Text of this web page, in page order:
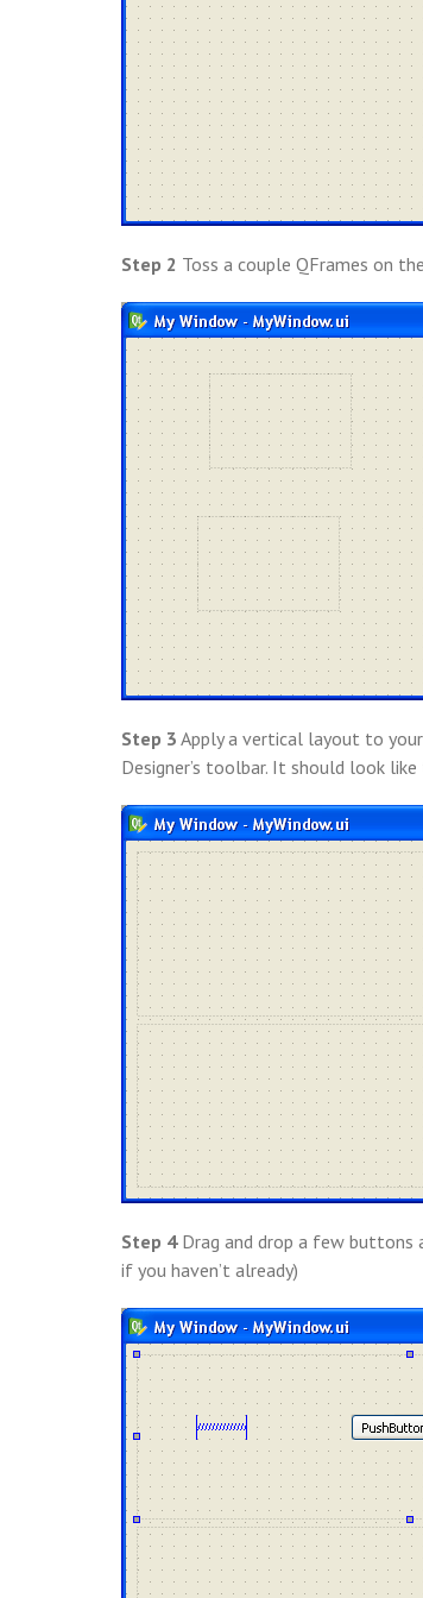
Step 2 Toss a couple QFrames on
Step 3 Apply a vertical layout to
Designer’s toolbar. It should look
Step 4Drag and drop a few buttons
if you haven’t already)